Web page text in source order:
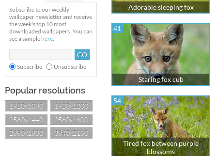
Subscribe to our weekly
wallpaper newsletter and receive
the week's top 10 most
downloaded wallpapers. You can
see a sample here.
Subscribe Unsubscribe
Popular resolutions
1920x1080
1920x1200
2560x1440
2560x1600
2880x1800
3840x2160
Adorable sleeping fox
41
Staring fox cub
54
Tired fox between purple
blossoms